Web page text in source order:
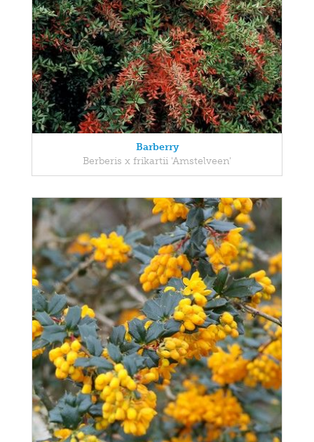
Barberry
Berberis x frikartii 'Amstelveen'